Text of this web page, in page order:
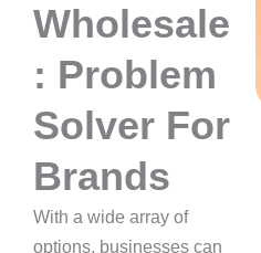
Wholesale
: Problem
Solver For
Brands
With a wide array of
options, businesses can